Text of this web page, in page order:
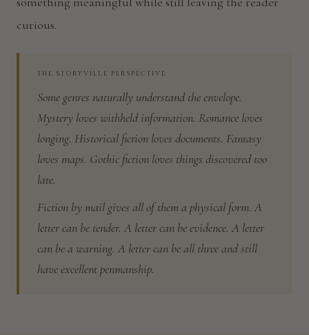
curious.
THE STORYVILLE PERSPECTIVE
Some genres naturally understand the envelope.
Mystery loves withheld information. Romance loves
longing. Historical fiction loves documents. Fantasy
loves maps. Gothic fiction loves things discovered too
late.
Fiction by mail gives all of them a physical form. A
letter can be tender. A letter can be evidence. A letter
can be a warning. A letter can be all three and still
have excellent penmanship.